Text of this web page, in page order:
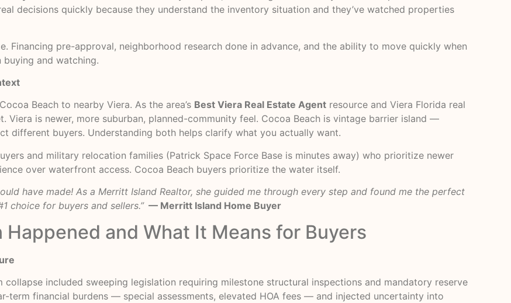
decisions quickly because they understand the inventory situation and they’ve watched properties
Financing pre-approval, neighborhood research done in advance, and the ability to move quickly when
and watching.
Beach to nearby Viera. As the area’s Best Viera Real Estate Agent resource and Viera Florida real
Viera is newer, more suburban, planned-community feel. Cocoa Beach is vintage barrier island —
different buyers. Understanding both helps clarify what you actually want.
and military relocation families (Patrick Space Force Base is minutes away) who prioritize newer
over waterfront access. Cocoa Beach buyers prioritize the water itself.
have made! As a Merritt Island Realtor, she guided me through every step and found me the perfect
choice for buyers and sellers.”— Merritt Island Home Buyer
and What It Means for Buyers
collapse included sweeping legislation requiring milestone structural inspections and mandatory reserve
term financial burdens — special assessments, elevated HOA fees — and injected uncertainty into